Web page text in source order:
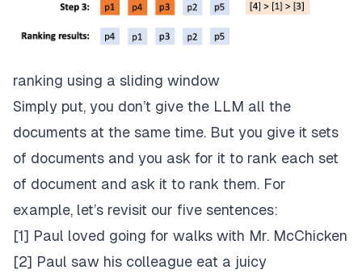
ranking using a sliding window
Simply put, you don’t give the LLM all the
documents at the same time. But you give it sets
of documents and you ask for it to rank each set
of document and ask it to rank them. For
example, let’s revisit our five sentences:
[1] Paul loved going for walks with Mr. McChicken
[2] Paul saw his colleague eat a juicy